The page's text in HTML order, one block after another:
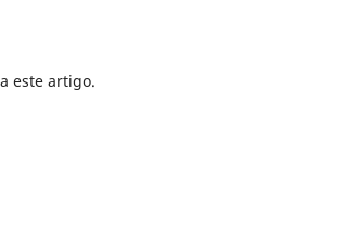
este artigo.